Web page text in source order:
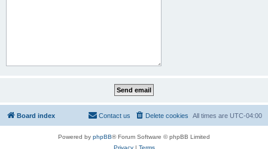
Board index All times are UTC-04:00
Delete cookies
Contact us
Powered by phpBB® Forum Software © phpBB Limited
Privacy| Terms